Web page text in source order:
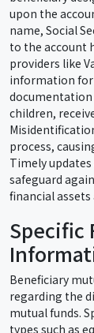
upon the
name, Social
to the account
providers like
information for
documentation
children,
process,
Timely
safeguard
financial
Specific
Beneficiary
regarding the
mutual funds.
types such as